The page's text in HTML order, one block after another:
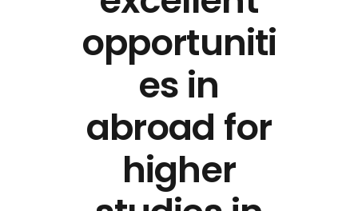
opportuniti
es in
abroad for
higher